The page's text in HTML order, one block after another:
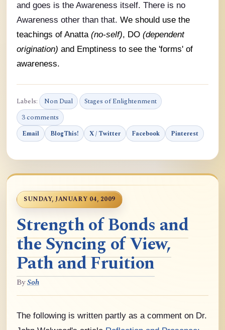
and goes is the Awareness itself. There is no
Awareness other than that. We should use the
teachings of Anatta (no-self), DO (dependent
origination) and Emptiness to see the 'forms' of
awareness.
Labels: Non Dual
Stages of Enlightenment
3 comments
Email BlogThis! X / Twitter Facebook Pinterest
SUNDAY, JANUARY 04, 2009
Strength of Bonds and
the Syncing of View,
Path and Fruition
BySoh
The following is written partly as a comment on Dr.